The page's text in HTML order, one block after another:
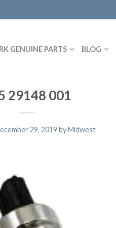
GENUINE PARTS BLOG
29148 001
29, 2019 byMidwest